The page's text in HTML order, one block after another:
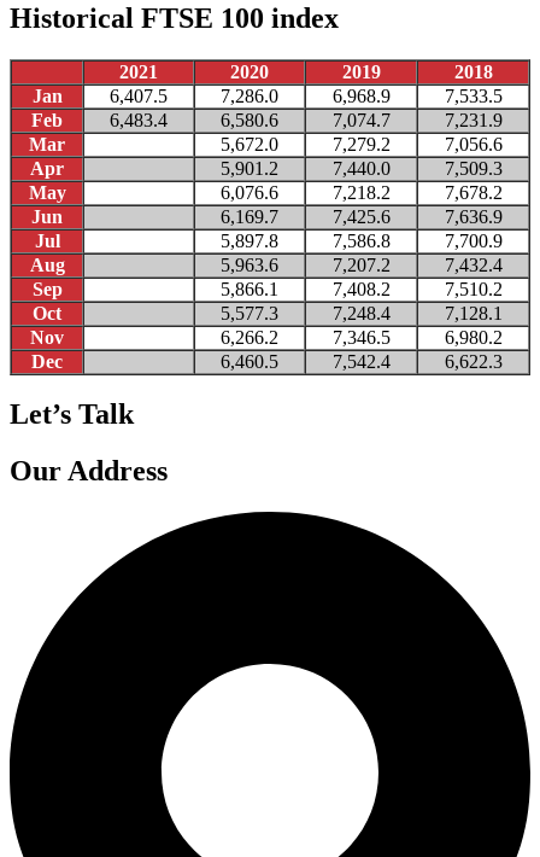
Historical FTSE 100 index
2021 2020 2019
2018
Jan
6,407.5 7,286.0 6,968.9
7,533.5
Feb
6,483.4 6,580.6 7,074.7
7,231.9
Mar
5,672.0 7,279.2
7,056.6
Apr
5,901.2 7,440.0
7,509.3
May
6,076.6 7,218.2
7,678.2
Jun
6,169.7 7,425.6
7,636.9
Jul
5,897.8 7,586.8
7,700.9
Aug
5,963.6 7,207.2
7,432.4
Sep
5,866.1 7,408.2
7,510.2
Oct
5,577.3 7,248.4
7,128.1
Nov
6,266.2 7,346.5
6,980.2
Dec
6,460.5 7,542.4 6,622.3
Let’s Talk
Our Address